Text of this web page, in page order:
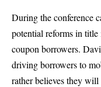
During the conference
potential reforms in
coupon borrowers.
driving borrowers to
rather believes they